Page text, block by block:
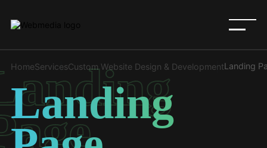
HomeServicesCustom Website Design & DevelopmentLanding
Landing